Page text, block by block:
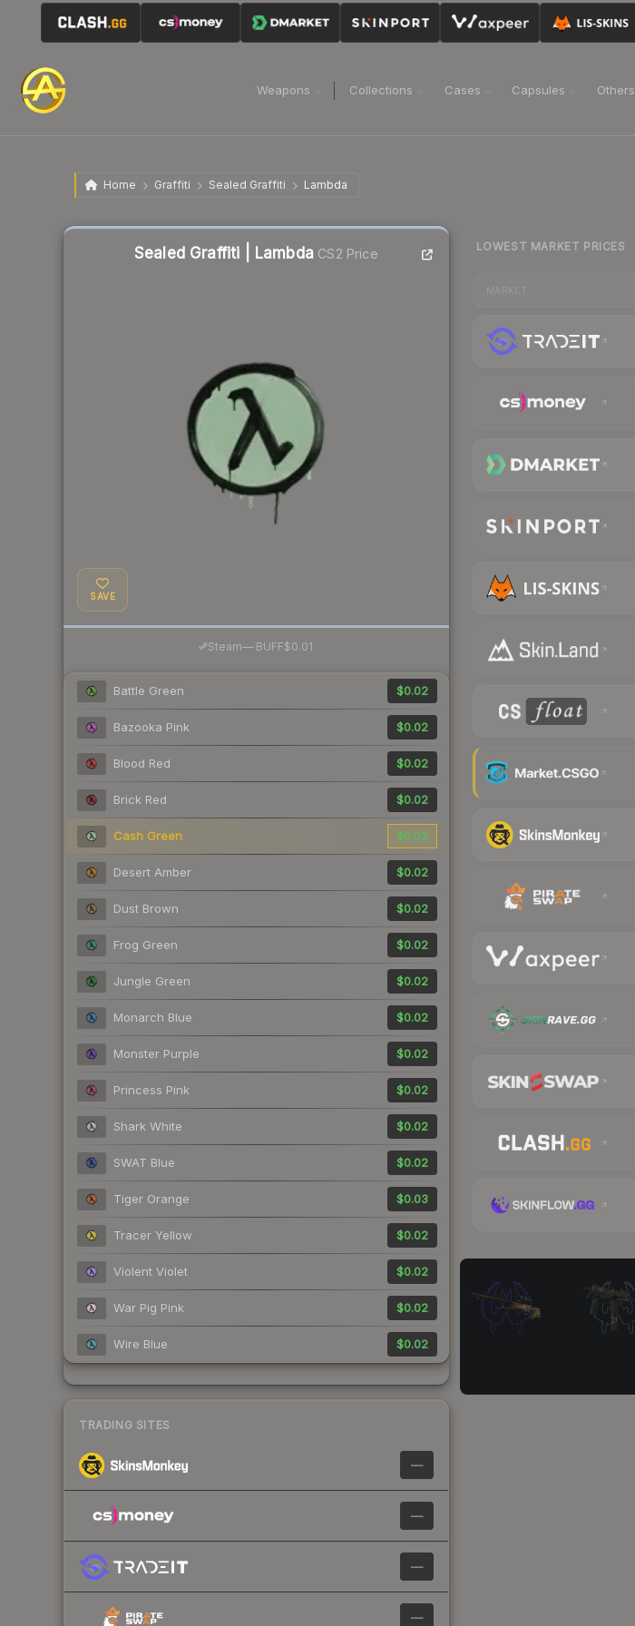
Weapons Collections Cases Capsules Others
Home Graffiti Sealed Graffiti Lambda
Sealed Graffiti | Lambda CS2 Price
SAVE
Steam— BUFF$0.01
Battle Green $0.02
Bazooka Pink $0.02
Blood Red $0.02
Brick Red $0.02
Cash Green $0.02
Desert Amber $0.02
Dust Brown $0.02
Frog Green $0.02
Jungle Green $0.02
Monarch Blue $0.02
Monster Purple $0.02
Princess Pink $0.02
Shark White $0.02
SWAT Blue $0.02
Tiger Orange $0.03
Tracer Yellow $0.02
Violent Violet $0.02
War Pig Pink $0.02
Wire Blue $0.02
TRADING SITES
—
—
—
—
Liquidity score
LOWEST MARKET PRICES